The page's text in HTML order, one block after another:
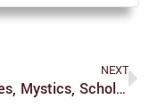
NEXT
Pirates, Mystics, Scholars And More